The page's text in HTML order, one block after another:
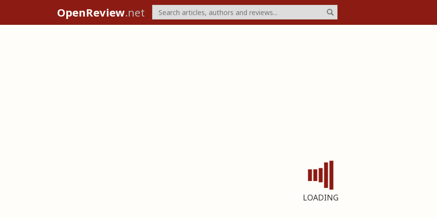
OpenReview.net
LOADING